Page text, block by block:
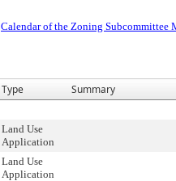
Calendar of the Zoning Subcommittee
Type Summary
Land Use
Application
Land Use
Application